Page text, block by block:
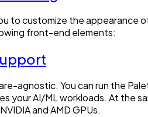
to customize the appearance
front-end elements:
agnostic. You can run the
your AI/ML workloads. At the
and AMD GPUs.